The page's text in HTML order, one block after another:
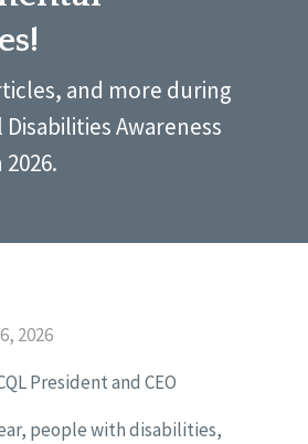
and more during
Awareness
2026
President and CEO
people with disabilities,